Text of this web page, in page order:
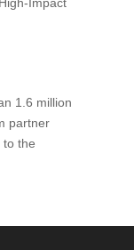
1.6 million
partner
to the